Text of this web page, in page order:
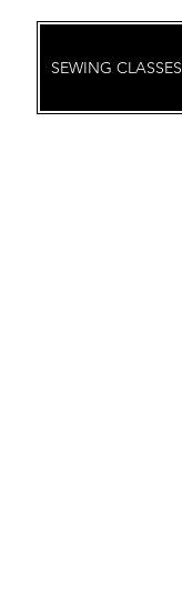
SEWING CLASSES